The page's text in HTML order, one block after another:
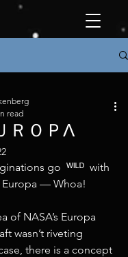
ＲＯＰΛ
read
go  ᵂᴵᴸᴰ  with
Europa — Whoa!
of NASA’s Europa
wasn’t riveting
there is a concept